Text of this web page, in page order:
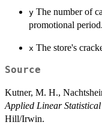
y The number of
promotional period.
x The store's
Source
Kutner, M. H.,
Applied Linear
Hill/Irwin.